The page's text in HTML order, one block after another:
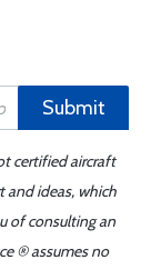
Submit
certified aircraft
and ideas, which
of consulting an
® assumes no